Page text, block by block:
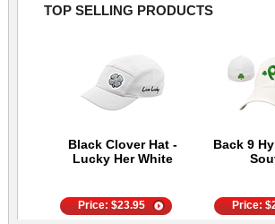
TOP SELLING PRODUCTS
Black Clover Hat -
Lucky Her White
Back 9
Price:$23.95 Price:$